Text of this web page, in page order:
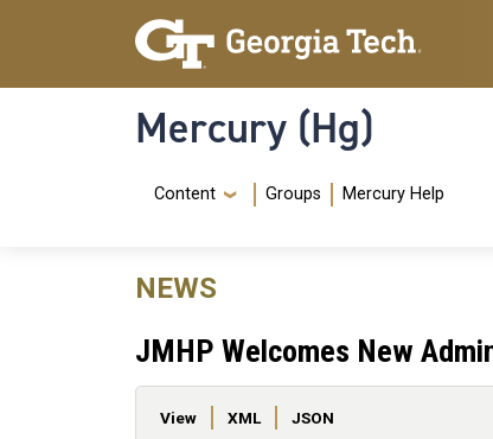
Skip to main content
Skip To Keyboard Navigation
Mercury (Hg)
Navigation Menu
Content Groups Mercury Help
NEWS
JMHP Welcomes New
Primary tabs
View XML JSON